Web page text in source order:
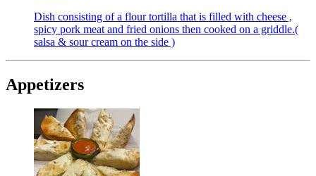
Dish consisting of a flour tortilla that is filled with cheese ,
spicy pork meat and fried onions then cooked on a griddle.(
salsa & sour cream on the side )
Appetizers